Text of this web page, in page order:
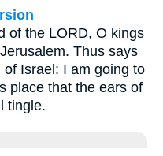
of the LORD, O kings
Thus says
Israel: I am going to
place that the ears of
tingle.